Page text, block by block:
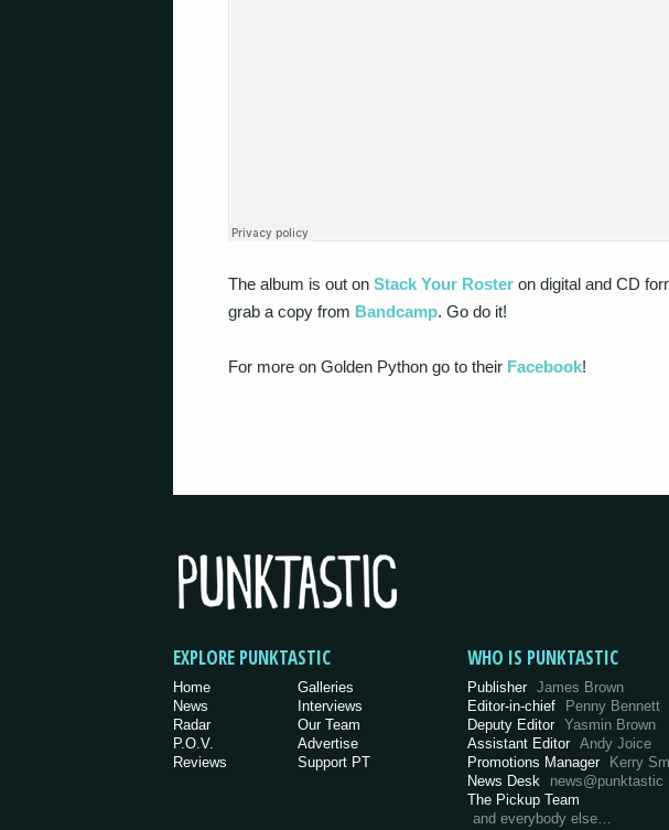
The album is out on Stack Your Roster on digital and CD
grab a copy from Bandcamp. Go do it!
For more on Golden Python go to their Facebook!
EXPLORE PUNKTASTIC
Home
News
Radar
P.O.V.
Reviews
Galleries
Interviews
Our Team
Advertise
Support PT
WHO IS PUNKTASTIC
Publisher James Brown
Editor-in-chief
Penny Bennett
Deputy Editor Yasmin Brown
Assistant Editor Andy Joice
Promotions Manager Kerry
News Desk
news@punktastic
The Pickup Team
and everybody else…